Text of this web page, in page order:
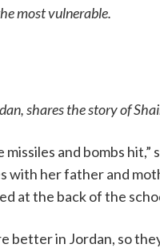
most vulnerable.
shares the story of
and bombs hit,”
with her father and
at the back of the
better in Jordan, so